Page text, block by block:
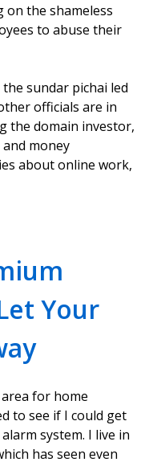
the shameless
to abuse their
sundar pichai led
officials are in
the domain investor,
money
about online work,
Your
for home
to see if I could get
system. I live in
has seen even